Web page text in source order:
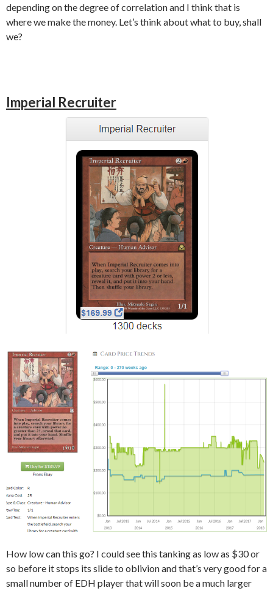
depending on the degree of correlation and I think that is
where we make the money. Let’s think about what to buy, shall
we?
Imperial Recruiter
How low can this go? I could see this tanking as low as $30 or
so before it stops its slide to oblivion and that’s very good for a
small number of EDH player that will soon be a much larger